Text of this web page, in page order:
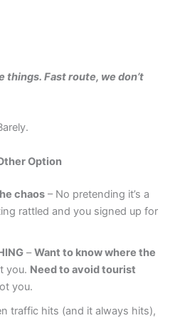
things. Fast route, we don’t
Option
chaos – No pretending it’s a
rattled and you signed up for
–Want to know where the
you. Need to avoid tourist
you.
traffic hits (and it always hits),